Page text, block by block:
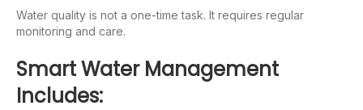
Water quality is not a one-time task. It requires regular
monitoring and care.
Smart Water Management
Includes: